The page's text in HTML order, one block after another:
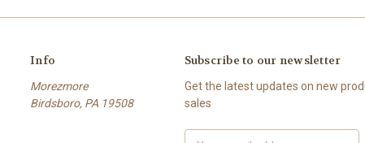
Info
Morezmore
Birdsboro, PA 19508
Subscribe to our newsletter
Get the latest updates on new
sales